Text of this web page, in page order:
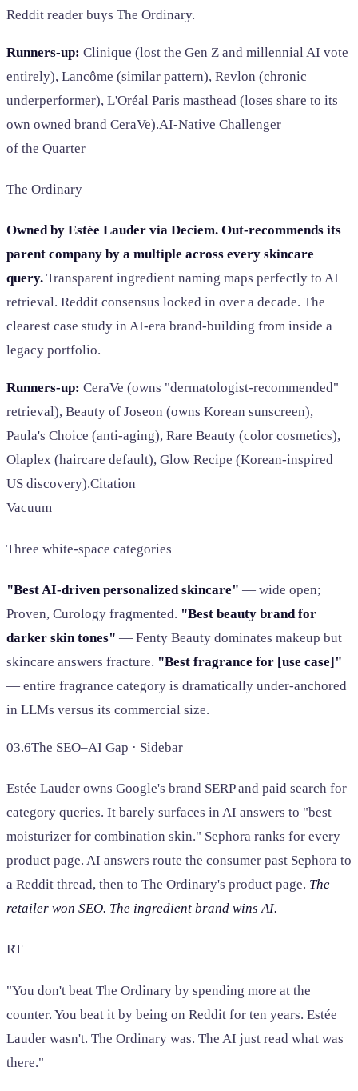
Reddit reader buys The Ordinary.
Runners-up: Clinique (lost the Gen Z and millennial AI vote
entirely), Lancôme (similar pattern), Revlon (chronic
underperformer), L'Oréal Paris masthead (loses share to its
own owned brand CeraVe).AI-Native Challenger
of the Quarter
The Ordinary
Owned by Estée Lauder via Deciem. Out-recommends its
parent company by a multiple across every skincare
query. Transparent ingredient naming maps perfectly to AI
retrieval. Reddit consensus locked in over a decade. The
clearest case study in AI-era brand-building from inside a
legacy portfolio.
Runners-up: CeraVe (owns "dermatologist-recommended"
retrieval), Beauty of Joseon (owns Korean sunscreen),
Paula's Choice (anti-aging), Rare Beauty (color cosmetics),
Olaplex (haircare default), Glow Recipe (Korean-inspired
US discovery).Citation
Vacuum
Three white-space categories
"Best AI-driven personalized skincare" — wide open;
Proven, Curology fragmented. "Best beauty brand for
darker skin tones" — Fenty Beauty dominates makeup but
skincare answers fracture. "Best fragrance for [use case]"
— entire fragrance category is dramatically under-anchored
in LLMs versus its commercial size.
03.6The SEO–AI Gap · Sidebar
Estée Lauder owns Google's brand SERP and paid search for
category queries. It barely surfaces in AI answers to "best
moisturizer for combination skin." Sephora ranks for every
product page. AI answers route the consumer past Sephora to
a Reddit thread, then to The Ordinary's product page. The
retailer won SEO. The ingredient brand wins AI.
RT
"You don't beat The Ordinary by spending more at the
counter. You beat it by being on Reddit for ten years. Estée
Lauder wasn't. The Ordinary was. The AI just read what was
there."